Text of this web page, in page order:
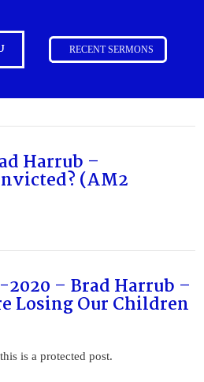
RECENT SERMONS
Harrub –
(AM2
– Brad Harrub –
Losing Our Children
is a protected post.